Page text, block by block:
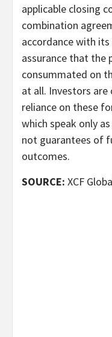
applicable closing
combination
accordance with
assurance that the
consummated on
at all. Investors
reliance on these
which speak only
not guarantees of
outcomes.
SOURCE: XCF